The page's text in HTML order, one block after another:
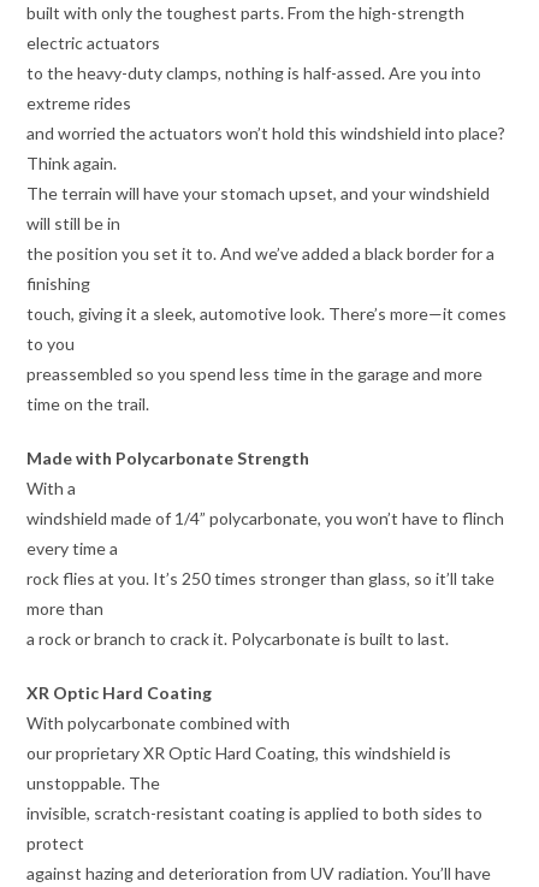
built with only the toughest parts. From the high-strength
electric actuators
to the heavy-duty clamps, nothing is half-assed. Are you into
extreme rides
and worried the actuators won’t hold this windshield into place?
Think again.
The terrain will have your stomach upset, and your windshield
will still be in
the position you set it to. And we’ve added a black border for a
finishing
touch, giving it a sleek, automotive look. There’s more—it comes
to you
preassembled so you spend less time in the garage and more
time on the trail.
Made with Polycarbonate Strength
With a
windshield made of 1/4” polycarbonate, you won’t have to flinch
every time a
rock flies at you. It’s 250 times stronger than glass, so it’ll take
more than
a rock or branch to crack it. Polycarbonate is built to last.
XR Optic Hard Coating
With polycarbonate combined with
our proprietary XR Optic Hard Coating, this windshield is
unstoppable. The
invisible, scratch-resistant coating is applied to both sides to
protect
against hazing and deterioration from UV radiation. You’ll have